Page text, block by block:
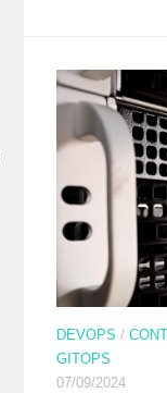
DEVOPS /
GITOPS
07/09/2024